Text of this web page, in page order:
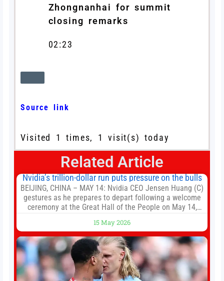
Zhongnanhai for summit
closing remarks
02:23
Source link
Visited 1 times, 1 visit(s) today
Related Article
Nvidia’s trillion-dollar run puts pressure on the bulls
BEIJING, CHINA – MAY 14: Nvidia CEO Jensen Huang (C)
gestures as he prepares to depart following a welcome
ceremony at the Great Hall of the People on May 14,
President Xi Jinping in Beijing to address the Iran
conflict, trade imbalances, and the Taiwan situation
15 May 2026